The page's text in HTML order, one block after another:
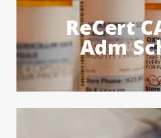
ReCert
Adm